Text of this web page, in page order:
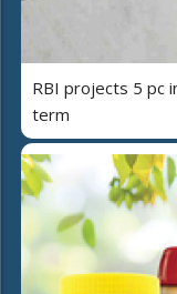
RBI projects 5 pc
term